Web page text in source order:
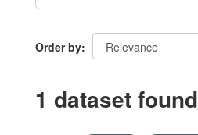
Order by
1 dataset found